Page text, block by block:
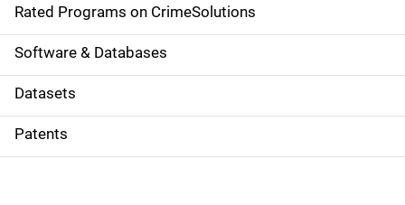
g
a
t
i
o
Rated Programs on CrimeSolutions
Software & Databases
Datasets
Patents